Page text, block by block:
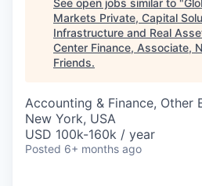
See open jobs similar to "
Markets Private, Capital
Infrastructure and Real
Center Finance, Associate,
Friends.
Accounting & Finance, Other
New York, USA
USD 100k-160k / year
Posted 6+ months ago